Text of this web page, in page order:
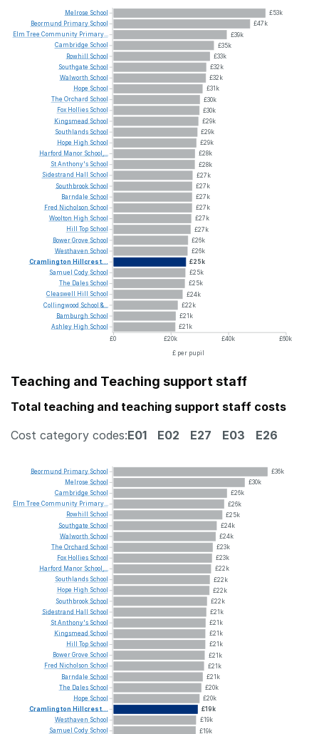
£53k
£47k
£39k
£35k
£33k
£32k
£32k
£31k
£30k
£30k
£29k
£29k
£29k
£28k
£28k
£27k
£27k
£27k
£27k
£27k
£27k
£26k
£26k
£25k
£25k
£25k
£24k
£22k
£21k
£21k
£0
£20k £40k
£60k
£ per pupil
Melrose School
Beormund Primary School
Elm
Tree Community Primary...
Cambridge School
Rowhill
School
Southgate School
Walworth School
Hope School
The Orchard School
Fox Hollies School
Kingsmead School
Southlands School
Hope High School
Harford Manor School,...
StAnthony's School
Sidestrand Hall
School
Southbrook School
Barndale School
Fred Nicholson School
Woolton High School
Hill Top School
BowerGrove School
Westhaven School
Cramlington Hillcrest...
Samuel Cody School
The Dales School
Cleaswell
Hill
School
Collingwood School &...
Bamburgh School
Ashley High School
Teaching and Teaching support staff
Total teaching and teaching support staff costs
Cost category codes:E01 E02 E27 E03 E26
£36k
£30k
£26k
£26k
£25k
£24k
£24k
£23k
£23k
£22k
£22k
£22k
£22k
£21k
£21k
£21k
£21k
£21k
£21k
£21k
£20k
£20k
£19k
£19k
£19k
Beormund Primary School
Melrose School
Cambridge School
Elm Tree Community Primary...
Rowhill
School
Southgate School
Walworth School
The Orchard School
Fox Hollies School
Harford Manor School,...
Southlands School
Hope High School
Southbrook School
Sidestrand Hall School
StAnthony's School
Kingsmead School
Hill Top School
BowerGrove School
Fred Nicholson School
Barndale School
The Dales School
Hope School
Cramlington Hillcrest...
Westhaven School
Samuel Cody School